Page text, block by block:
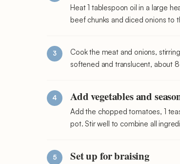
Heat 1 tablespoon oil in a large
beef chunks and diced onions to
Cook the meat and onions,
softened and translucent, about
Add vegetables and
Add the chopped tomatoes, 1
pot. Stir well to combine all
Set up for braising